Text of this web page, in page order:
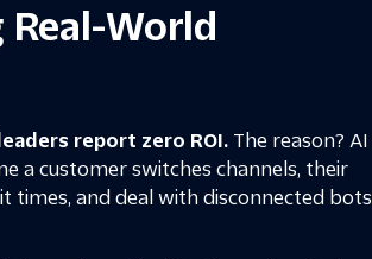
Real-World
report zero ROI. The reason? AI
a customer switches channels, their
and deal with disconnected bots